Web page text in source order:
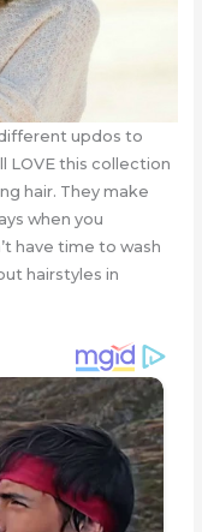
updos to
LOVE this collection
hair. They make
when you
have time to wash
hairstyles in